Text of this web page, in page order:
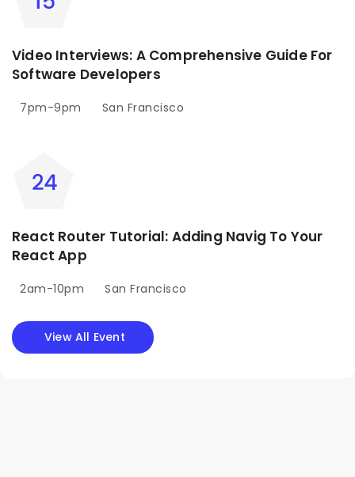
Video Interviews: A Comprehensive Guide For
Software Developers
7pm-9pm San Francisco
React Router Tutorial: Adding Navig To Your
React App
2am-10pm San Francisco
View All Event